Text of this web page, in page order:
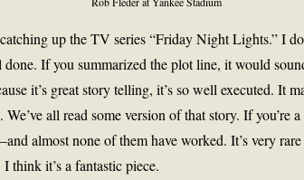
catching up the TV series “Friday Night Lights.” I
done. If you summarized the plot line, it would
it’s great story telling, it’s so well executed. It
all read some version of that story. If you’re a
almost none of them have worked. It’s very
think it’s a fantastic piece.